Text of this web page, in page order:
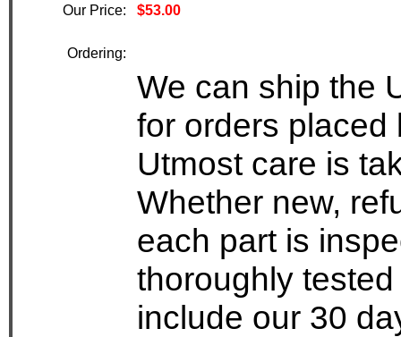
Our Price:
$53.00
Ordering:
We can ship the
for orders placed
Utmost care is
Whether new,
each part is
thoroughly
include our 30